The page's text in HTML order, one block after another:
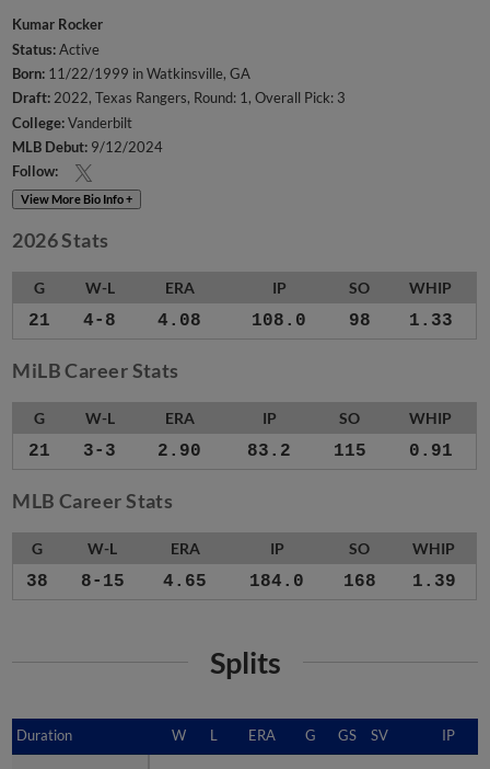
Kumar Rocker
Status:Active
Born: 11/22/1999 in Watkinsville, GA
Draft:2022, Texas Rangers, Round: 1, Overall Pick: 3
College:Vanderbilt
MLB Debut: 9/12/2024
Follow:
View More Bio Info +
2026 Stats
G W-L ERA IP SO WHIP
21 4-8 4.08 108.0 98 1.33
MiLB Career Stats
G W-L ERA IP SO WHIP
21 3-3 2.90 83.2 115 0.91
MLB Career Stats
G W-L ERA IP SO WHIP
38 8-15 4.65 184.0 168 1.39
Splits
Duration W L ERA G GS SV IP
Duration